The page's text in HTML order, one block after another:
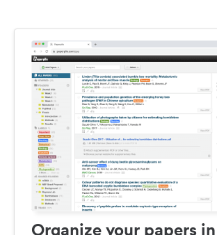
Organize your papers